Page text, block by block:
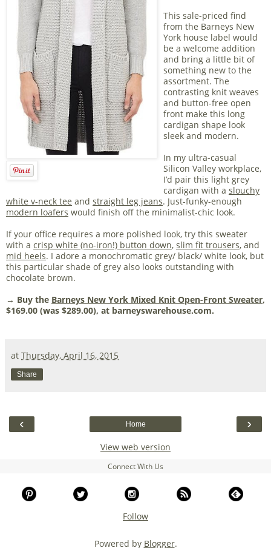
This sale-priced find
from the Barneys New
York house label would
be a welcome addition
and bring a little bit of
something new to the
assortment. The
contrasting knit weaves
and button-free open
front make this long
cardigan shape look
sleek and modern.
In my ultra-casual
Silicon Valley workplace,
I’d pair this light grey
cardigan with a slouchy
white v-neck tee and straight leg jeans. Just-funky-enough
modern loafers would finish off the minimalist-chic look.
If your office requires a more polished look, try this sweater
with a crisp white (no-iron!) button down, slim fit trousers, and
mid heels. I adore a monochromatic grey/ black/ white look, but
this particular shade of grey also looks outstanding with
chocolate brown.
→ Buy the Barneys New York Mixed Knit Open-Front Sweater,
$169.00 (was $289.00), at barneyswarehouse.com.
at Thursday, April 16, 2015
Share
‹ ›
Home
View web version
Connect With Us
Follow
Powered by Blogger.